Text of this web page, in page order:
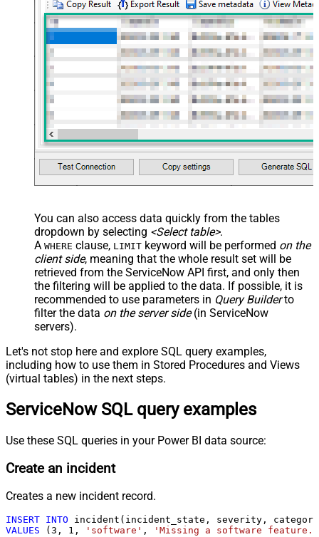
You can also access data quickly from the tables
dropdown by selecting <Select table>.
A WHERE clause, LIMIT keyword will be performed on the
client side, meaning that the whole result set will be
retrieved from the ServiceNow API first, and only then
the filtering will be applied to the data. If possible, it is
recommended to use parameters in Query Builderto
filter the data on the server side(in ServiceNow
servers).
Let's not stop here and explore SQL query examples,
including how to use them in Stored Procedures and Views
(virtual tables) in the next steps.
ServiceNow SQL query examples
Use these SQL queries in your Power BI data source:
Create an incident
Creates a new incident record.
INSERT INTO
VALUES ( 3 , 1 , 'software' , 'Missing a software feature.'